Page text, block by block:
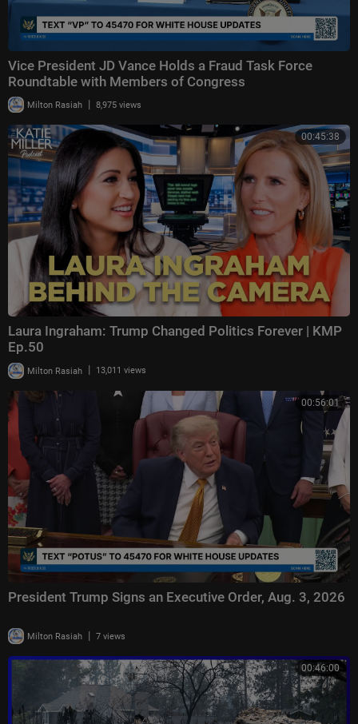
Vice President JD Vance Holds a Fraud Task Force
Roundtable with Members of Congress
Milton Rasiah | 8,975 views
00:45:38
Laura Ingraham: Trump Changed Politics Forever | KMP
Ep.50
Milton Rasiah | 13,011 views
00:56:01
President Trump Signs an Executive Order, Aug. 3, 2026
Milton Rasiah | 7 views
00:46:00